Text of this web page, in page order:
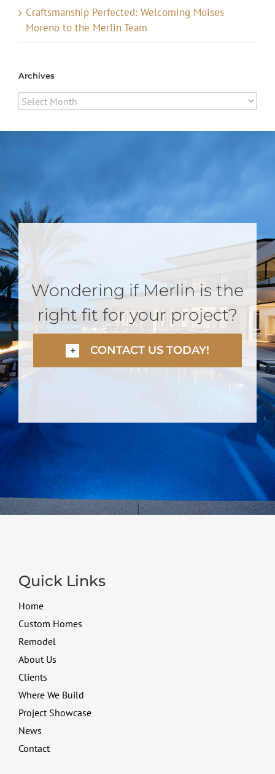
Craftsmanship Perfected: Welcoming Moises
Moreno to the Merlin Team
Archives
Archives
Wondering if Merlin is the
right fit for your project?
CONTACT US TODAY!
Quick Links
Home
Custom Homes
Remodel
About Us
Clients
Where We Build
Project Showcase
News
Contact